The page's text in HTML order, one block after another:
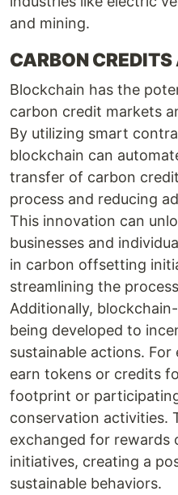
and mining.
CARBON
Blockchain has the
carbon credit markets
By utilizing smart
blockchain can
transfer of carbon
process and reducing
This innovation can
businesses and
in carbon offsetting
streamlining the
Additionally,
being developed to
sustainable actions. For
earn tokens or credits
footprint or
conservation activities.
exchanged for rewards
initiatives, creating a
sustainable behaviors.